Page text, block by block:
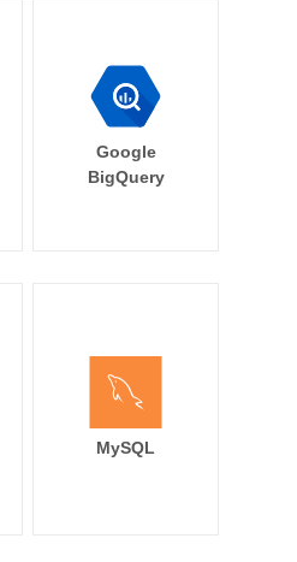
Google
BigQuery
MySQL